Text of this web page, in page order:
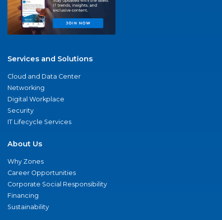
Services and Solutions
Cloud and Data Center
Networking
Digital Workplace
Security
IT Lifecycle Services
About Us
Why Zones
Career Opportunities
Corporate Social Responsibility
Financing
Sustainability